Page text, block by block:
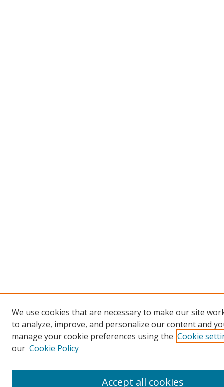
We use cookies that are necessary to make our site
to analyze, improve, and personalize our content and
manage your cookie preferences using the Cookie
our Cookie Policy
Accept all cookies